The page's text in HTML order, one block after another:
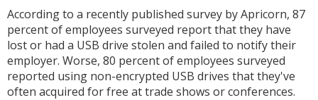
According to a recently published survey by Apricorn, 87
percent of employees surveyed report that they have
lost or had a USB drive stolen and failed to notify their
employer. Worse, 80 percent of employees surveyed
reported using non-encrypted USB drives that they've
often acquired for free at trade shows or conferences.